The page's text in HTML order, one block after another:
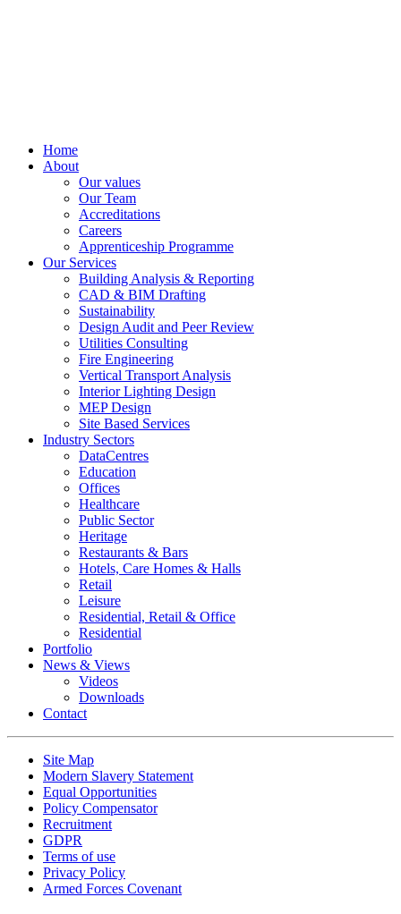
Home
About
Our values
Our Team
Accreditations
Careers
Apprenticeship Programme
Our Services
Building Analysis & Reporting
CAD & BIM Drafting
Sustainability
Design Audit and Peer Review
Utilities Consulting
Fire Engineering
Vertical Transport Analysis
Interior Lighting Design
MEP Design
Site Based Services
Industry Sectors
DataCentres
Education
Offices
Healthcare
Public Sector
Heritage
Restaurants & Bars
Hotels, Care Homes & Halls
Retail
Leisure
Residential, Retail & Office
Residential
Portfolio
News & Views
Videos
Downloads
Contact
Site Map
Modern Slavery Statement
Equal Opportunities
Policy Compensator
Recruitment
GDPR
Terms of use
Privacy Policy
Armed Forces Covenant